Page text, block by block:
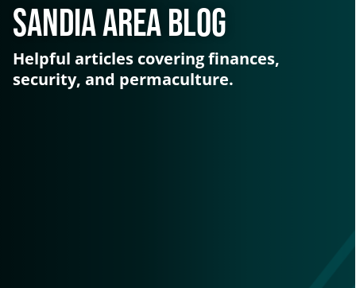
Sandia Area Blog
Helpful articles covering finances,
security, and permaculture.